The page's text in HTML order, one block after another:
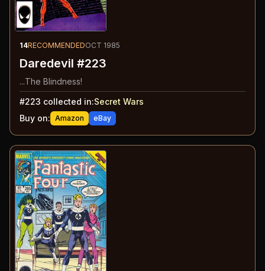
14RECOMMENDEDOCT 1985
Daredevil #223
...The Blindness!
#223 collected in:Secret Wars
Buy on: Amazon eBay